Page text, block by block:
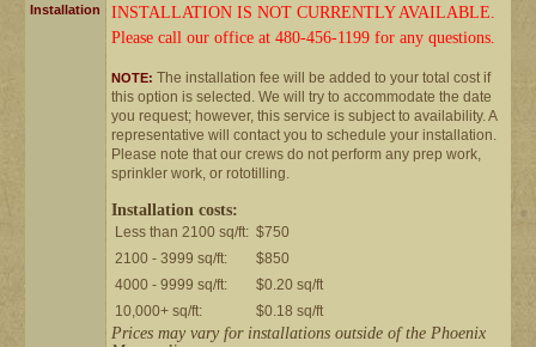
Installation
INSTALLATION IS NOT CURRENTLY AVAILABLE.
Please call our office at 480-456-1199 for any questions.
NOTE: The installation fee will be added to your total cost if
this option is selected. We will try to accommodate the date
you request; however, this service is subject to availability. A
representative will contact you to schedule your installation.
Please note that our crews do not perform any prep work,
sprinkler work, or rototilling.
Installation costs:
Less than 2100 sq/ft: $750
2100 - 3999 sq/ft:
$850
4000 - 9999 sq/ft:
$0.20 sq/ft
10,000+ sq/ft:
$0.18 sq/ft
Prices may vary for installations outside of the Phoenix